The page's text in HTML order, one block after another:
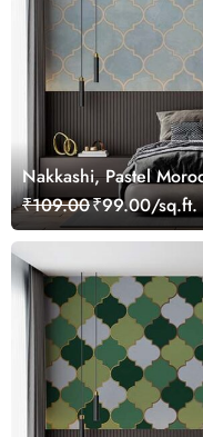
Nakkashi, Pastel
₹109.00₹99.00/sq.ft.